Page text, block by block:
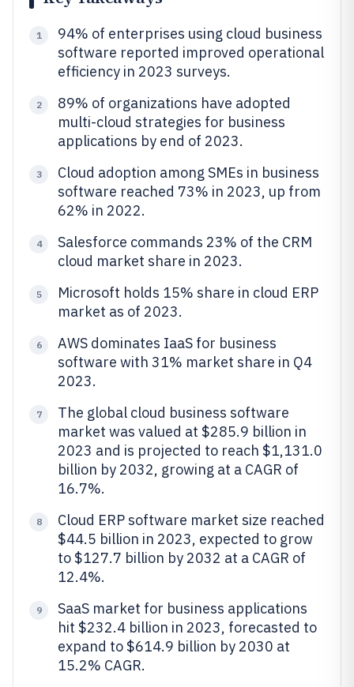
1
94% of enterprises using cloud business
software reported improved operational
efficiency in 2023 surveys.
2
89% of organizations have adopted
multi-cloud strategies for business
applications by end of 2023.
3
Cloud adoption among SMEs in business
software reached 73% in 2023, up from
62% in 2022.
4
Salesforce commands 23% of the CRM
cloud market share in 2023.
5
Microsoft holds 15% share in cloud ERP
market as of 2023.
6
AWS dominates IaaS for business
software with 31% market share in Q4
2023.
7
The global cloud business software
market was valued at $285.9 billion in
2023 and is projected to reach $1,131.0
billion by 2032, growing at a CAGR of
16.7%.
8
Cloud ERP software market size reached
$44.5 billion in 2023, expected to grow
to $127.7 billion by 2032 at a CAGR of
12.4%.
9
SaaS market for business applications
hit $232.4 billion in 2023, forecasted to
expand to $614.9 billion by 2030 at
15.2% CAGR.